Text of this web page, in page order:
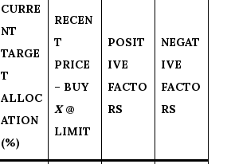
CURRE
NT
TARGE
T
ALLOC
ATION
(%)
RECEN
T
PRICE
– BUY
X@
LIMIT
POSIT
IVE
FACTO
RS
NEGAT
IVE
FACTO
RS